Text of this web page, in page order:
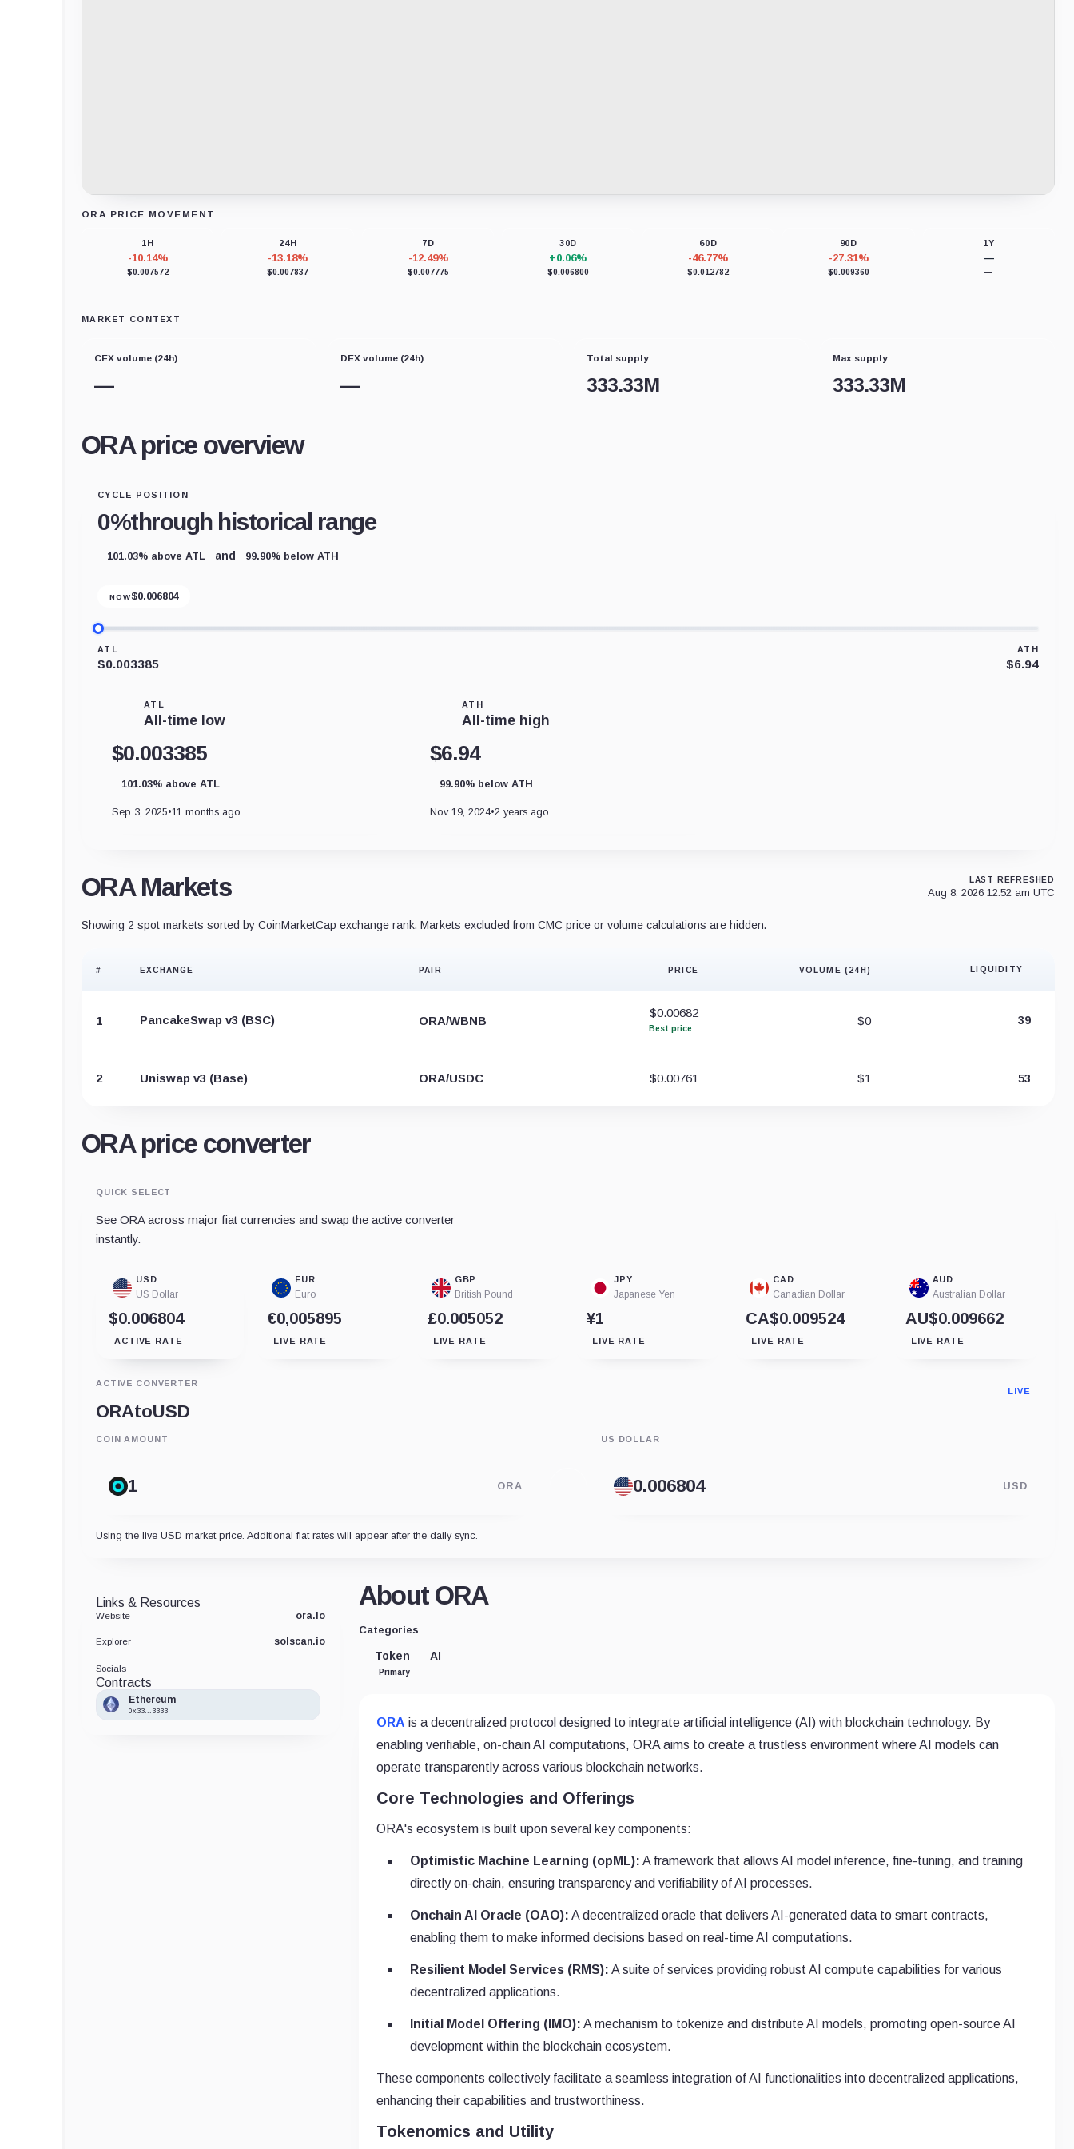
ORA PRICE MOVEMENT
1H
-10.14%
$0.007572
24H
-13.18%
$0.007837
7D
-12.49%
$0.007775
30D
+0.06%
$0.006800
60D
-46.77%
$0.012782
90D
-27.31%
$0.009360
1Y
—
—
MARKET CONTEXT
CEX volume (24h)
—
DEX volume (24h)
—
Total supply
333.33M
Max supply
333.33M
ORA price overview
CYCLE POSITION
0%through historical range
101.03% above ATL and 99.90% below ATH
NOW$0.006804
ATL
$0.003385
ATH
$6.94
ATL
All-time low
$0.003385
101.03% above ATL
Sep 3, 2025•11 months ago
ATH
All-time high
$6.94
99.90% below ATH
Nov 19, 2024•2 years ago
ORA Markets LAST REFRESHED
Aug 8, 2026 12:52 am UTC
Showing 2 spot markets sorted by CoinMarketCap exchange rank. Markets excluded from CMC price or volume calculations are hidden.
# EXCHANGE PAIR PRICE VOLUME (24H) LIQUIDITY
1 PancakeSwap v3 (BSC) ORA/WBNB
$0.00682
Best price
$0 39
2 Uniswap v3 (Base) ORA/USDC $0.00761 $1 53
ORA price converter
QUICK SELECT
See ORA across major fiat currencies and swap the active converter
instantly.
USD
US Dollar
$0.006804
ACTIVE RATE
EUR
Euro
€0,005895
LIVE RATE
GBP
British Pound
£0.005052
LIVE RATE
JPY
Japanese Yen
¥1
LIVE RATE
CAD
Canadian Dollar
CA$0.009524
LIVE RATE
AUD
Australian Dollar
AU$0.009662
LIVE RATE
ACTIVE CONVERTER
ORAtoUSD
LIVE
COIN AMOUNT
ORA
US DOLLAR
USD
Using the live USD market price. Additional fiat rates will appear after the daily sync.
About ORA
Categories
Token
Primary
AI
ORA is a decentralized protocol designed to integrate artificial intelligence (AI) with blockchain technology. By
enabling verifiable, on-chain AI computations, ORA aims to create a trustless environment where AI models can
operate transparently across various blockchain networks.
Core Technologies and Offerings
ORA's ecosystem is built upon several key components:
Optimistic Machine Learning (opML): A framework that allows AI model inference, fine-tuning, and training
directly on-chain, ensuring transparency and verifiability of AI processes.
Onchain AI Oracle (OAO): A decentralized oracle that delivers AI-generated data to smart contracts,
enabling them to make informed decisions based on real-time AI computations.
Resilient Model Services (RMS): A suite of services providing robust AI compute capabilities for various
decentralized applications.
Initial Model Offering (IMO): A mechanism to tokenize and distribute AI models, promoting open-source AI
development within the blockchain ecosystem.
These components collectively facilitate a seamless integration of AI functionalities into decentralized applications,
enhancing their capabilities and trustworthiness.
Tokenomics and Utility
Links & Resources
Website ora.io
Explorer solscan.io
Socials
Contracts
Ethereum
0x33...3333